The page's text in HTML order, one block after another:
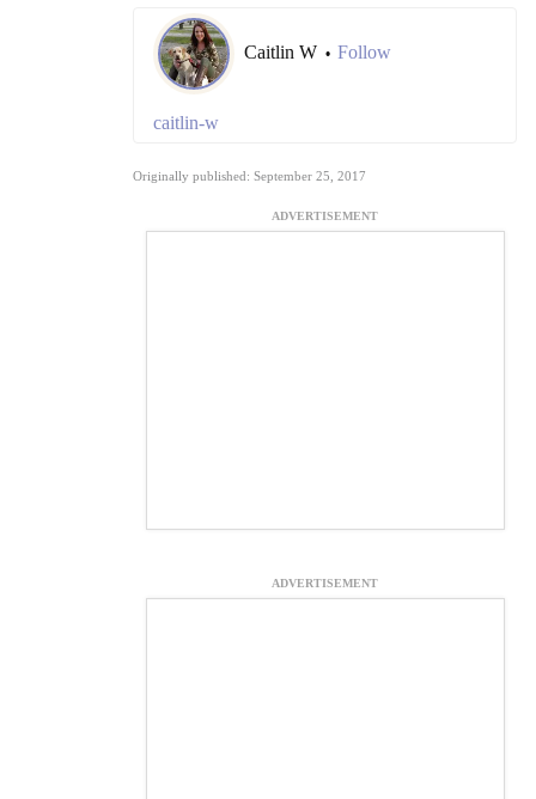
Caitlin W • Follow
caitlin-w
Originally published: September 25, 2017
ADVERTISEMENT
ADVERTISEMENT